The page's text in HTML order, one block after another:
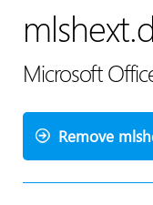
Microsoft
Remove